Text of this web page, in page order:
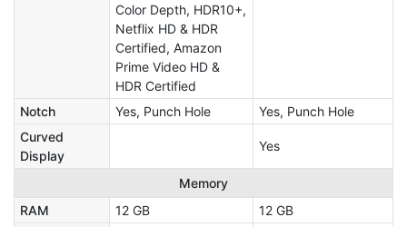
Color Depth, HDR10+,
Netflix HD & HDR
Certified, Amazon
Prime Video HD &
HDR Certified
Notch Yes, Punch Hole
Yes, Punch Hole
Curved
Display
Yes
Memory
RAM
12 GB
12 GB